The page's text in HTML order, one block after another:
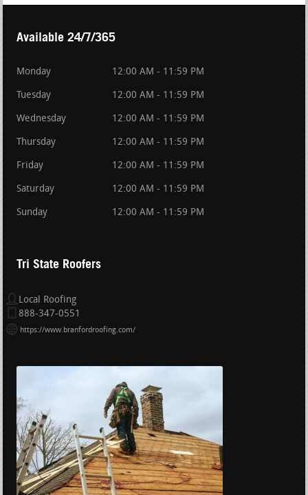
Available 24/7/365
Monday 12:00 AM - 11:59 PM
Tuesday 12:00 AM - 11:59 PM
Wednesday 12:00 AM - 11:59 PM
Thursday 12:00 AM - 11:59 PM
Friday 12:00 AM - 11:59 PM
Saturday 12:00 AM - 11:59 PM
Sunday 12:00 AM - 11:59 PM
Tri State Roofers
Local Roofing
888-347-0551
https://www.branfordroofing.com/